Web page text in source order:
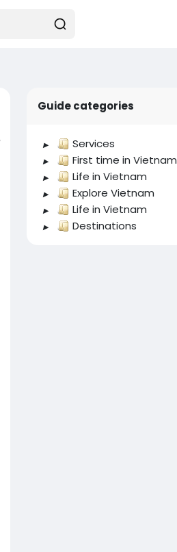
Guide categories
Services
First time in Vietnam
Life in Vietnam
Explore Vietnam
Life in Vietnam
Destinations